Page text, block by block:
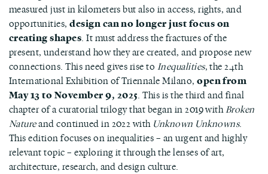
measured just in kilometers but also in access, rights, and
opportunities,design can no longer just focus on
creating shapes. It must address the fractures of the
present, understand how they are created, and propose new
connections. This need gives rise to Inequalities, the 24th
International Exhibition of Triennale Milano,open from
May 13 to November 9, 2025. This is the third and final
chapter of a curatorial trilogy that began in 2019 withBroken
Natureand continued in 2022 with Unknown Unknowns.
This edition focuses on inequalities – an urgent and highly
relevant topic – exploring it through the lenses of art,
architecture, research, and design culture.